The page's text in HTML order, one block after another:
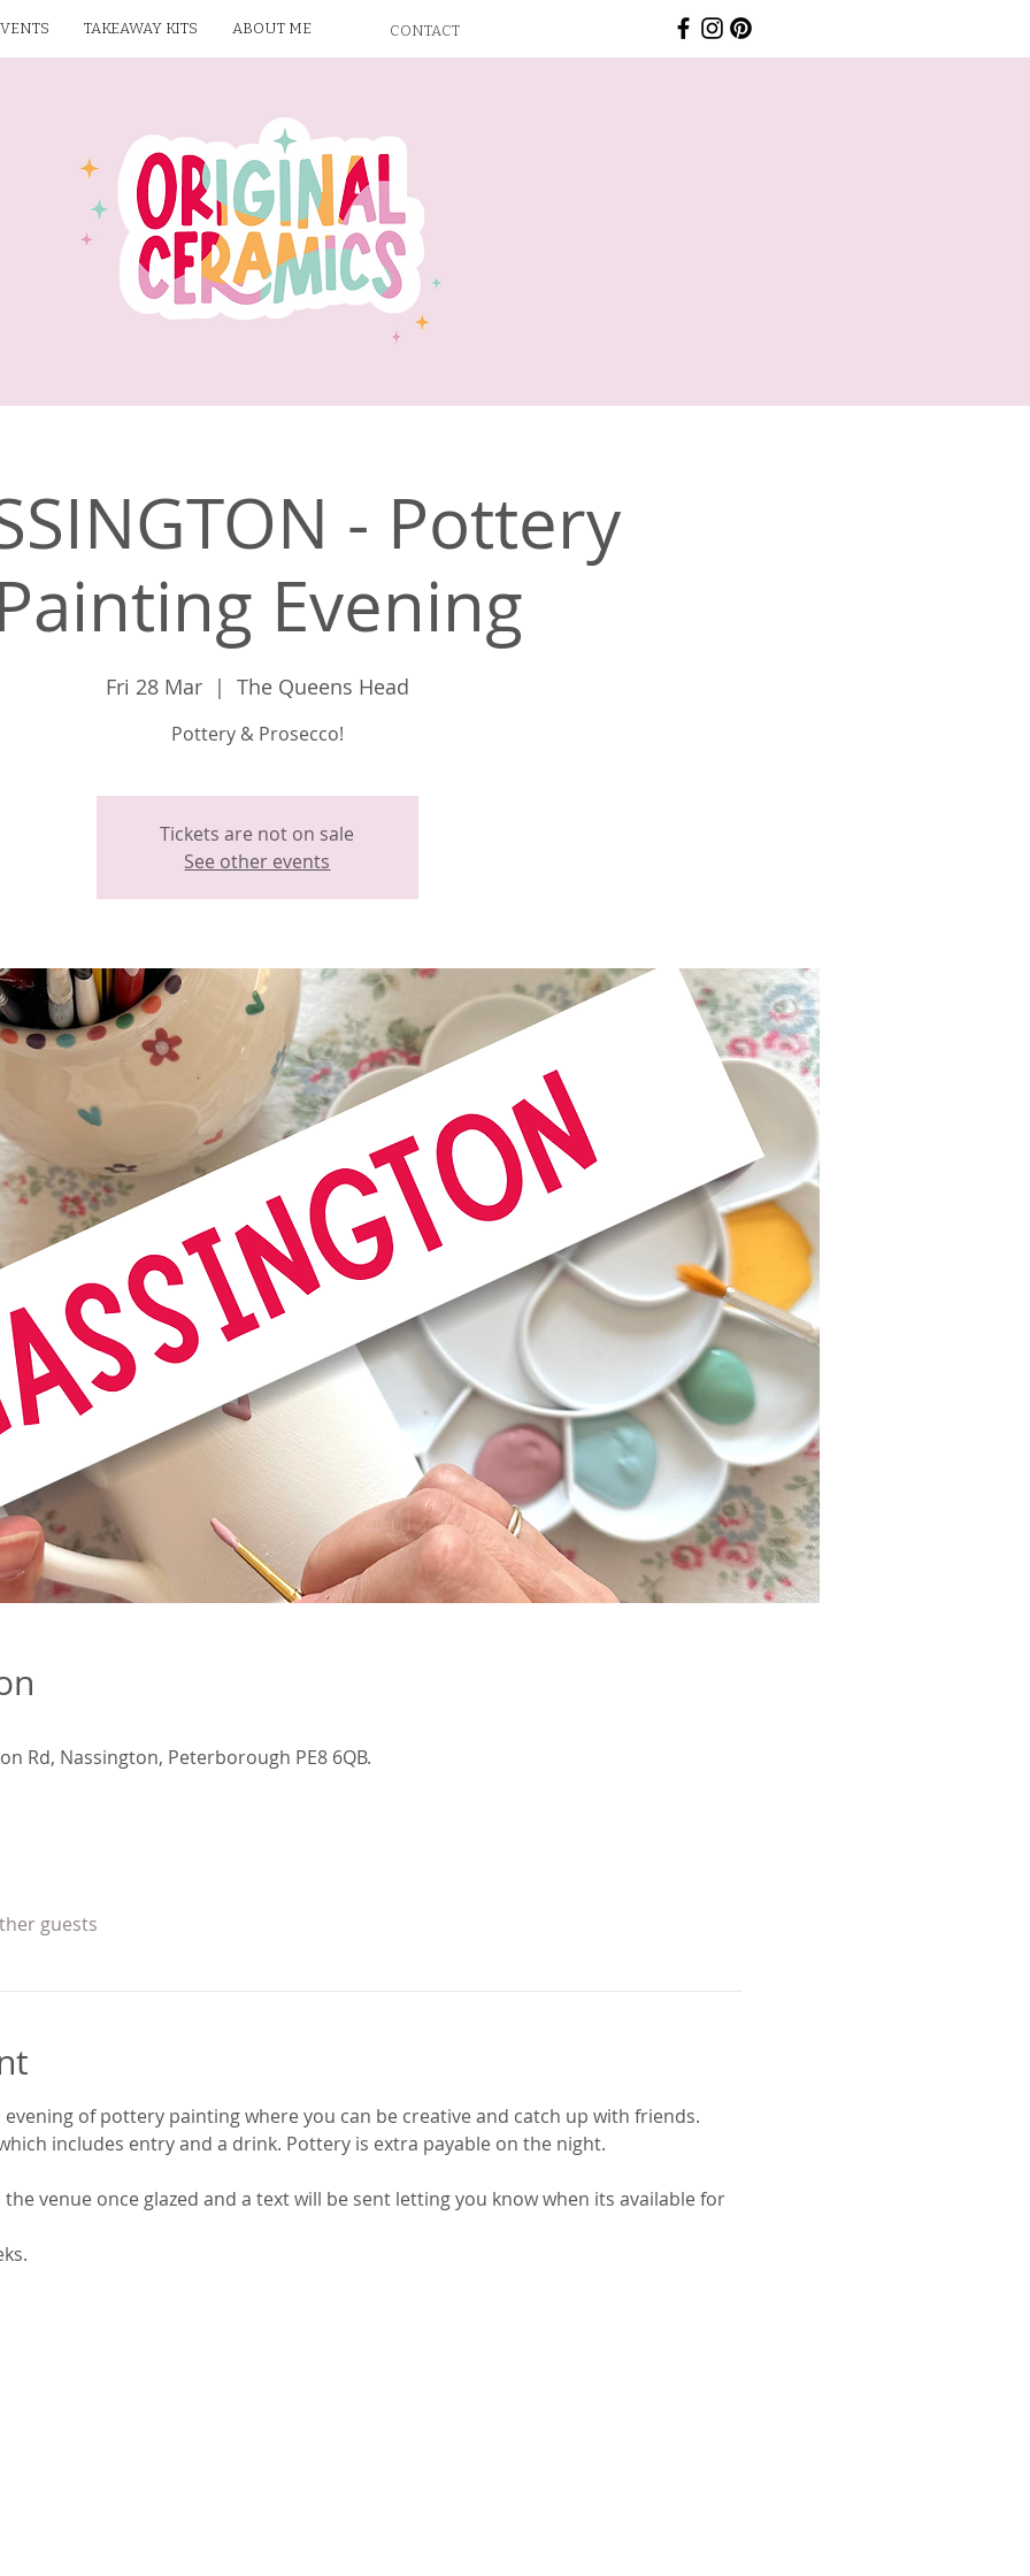
TAKEAWAY KITS ABOUT ME CONTACT
- Pottery
Evening
Fri 28 Mar
  |
The Queens Head
Pottery & Prosecco!
Tickets are not on sale
See other events
Rd, Nassington, Peterborough PE8 6QB.
guests
of pottery painting where you can be creative and catch up with friends.
includes entry and a drink. Pottery is extra payable on the night.
venue once glazed and a text will be sent letting you know when its available for